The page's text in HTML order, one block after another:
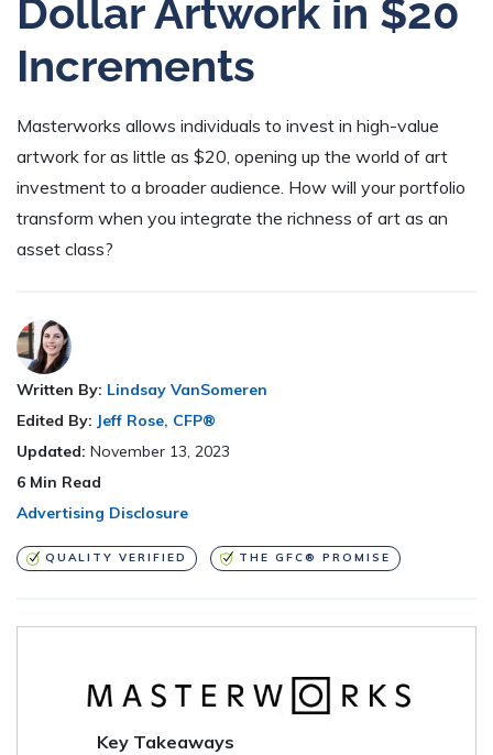
Dollar Artwork in $20
Increments
Masterworks allows individuals to invest in high-value
artwork for as little as $20, opening up the world of art
investment to a broader audience. How will your portfolio
transform when you integrate the richness of art as an
asset class?
Written By: Lindsay VanSomeren
Edited By: Jeff Rose, CFP®
Updated: November 13, 2023
6 Min Read
Advertising Disclosure
QUALITY VERIFIED THE GFC® PROMISE
Key Takeaways